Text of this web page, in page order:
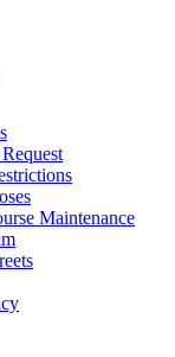
Maintenance